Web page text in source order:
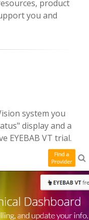
product
you and
system you
display and a
EYEBAB VT trial.